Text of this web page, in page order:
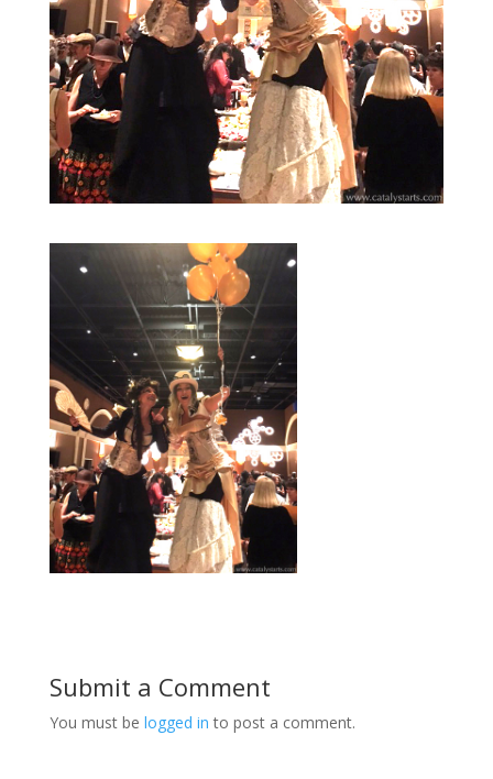
Submit a Comment
You must be logged in to post a comment.